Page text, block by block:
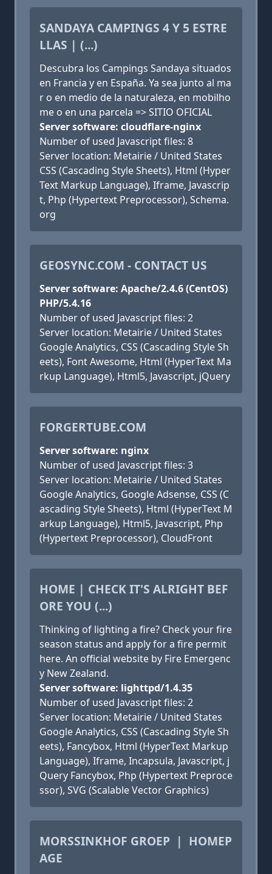
SANDAYA CAMPINGS 4 Y 5 ESTRE
LLAS | (...)
Descubra los Campings Sandaya situados
en Francia y en España. Ya sea junto al ma
r o en medio de la naturaleza, en mobilho
me o en una parcela => SITIO OFICIAL
Server software: cloudflare-nginx
Number of used Javascript files: 8
Server location: Metairie / United States
CSS (Cascading Style Sheets), Html (Hyper
Text Markup Language), Iframe, Javascrip
t, Php (Hypertext Preprocessor), Schema.
org
GEOSYNC.COM - CONTACT US
Server software: Apache/2.4.6 (CentOS)
PHP/5.4.16
Number of used Javascript files: 2
Server location: Metairie / United States
Google Analytics, CSS (Cascading Style Sh
eets), Font Awesome, Html (HyperText Ma
rkup Language), Html5, Javascript, jQuery
FORGERTUBE.COM
Server software: nginx
Number of used Javascript files: 3
Server location: Metairie / United States
Google Analytics, Google Adsense, CSS (C
ascading Style Sheets), Html (HyperText M
arkup Language), Html5, Javascript, Php
(Hypertext Preprocessor), CloudFront
HOME | CHECK IT'S ALRIGHT BEF
ORE YOU (...)
Thinking of lighting a fire? Check your fire
season status and apply for a fire permit
here. An official website by Fire Emergenc
y New Zealand.
Server software: lighttpd/1.4.35
Number of used Javascript files: 2
Server location: Metairie / United States
Google Analytics, CSS (Cascading Style Sh
eets), Fancybox, Html (HyperText Markup
Language), Iframe, Incapsula, Javascript, j
Query Fancybox, Php (Hypertext Preproce
ssor), SVG (Scalable Vector Graphics)
MORSSINKHOF GROEP | HOMEP
AGE